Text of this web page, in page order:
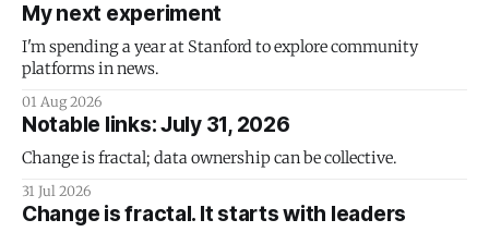
My next experiment
I'm spending a year at Stanford to explore community
platforms in news.
01 Aug 2026
Notable links: July 31, 2026
Change is fractal; data ownership can be collective.
31 Jul 2026
Change is fractal. It starts with leaders